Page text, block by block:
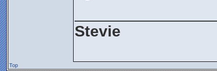
Stevie
Top